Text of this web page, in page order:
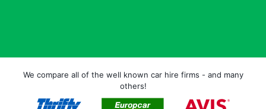
We compare all of the well known car hire firms - and many
others!